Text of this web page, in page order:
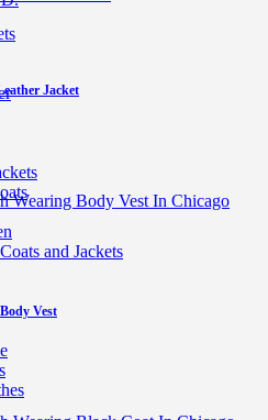
and Jackets
Jacket
Vest